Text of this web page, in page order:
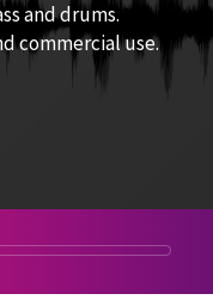
and drums.
commercial use.